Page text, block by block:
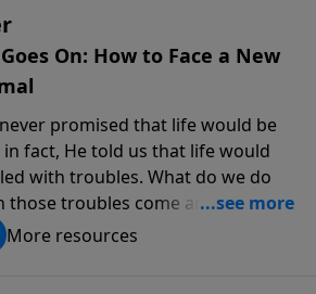
On: How to Face a New
promised that life would be
in fact, He told us that life would
with troubles. What do we do
those troubles come and turn our
down? In this series from
Jeff Schreve, discover how you
More resources